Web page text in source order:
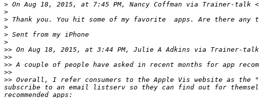
> On Aug 18, 2015, at 7:45 PM, Nancy Coffman via Trainer-talk <
>
>
>
>
>
>> On Aug 18, 2015, at 3:44 PM, Julie A Adkins via Trainer-
>>
>>
>>
>> Overall, I refer consumers to the Apple Vis website as the
subscribe to an email listserv so they can find out for